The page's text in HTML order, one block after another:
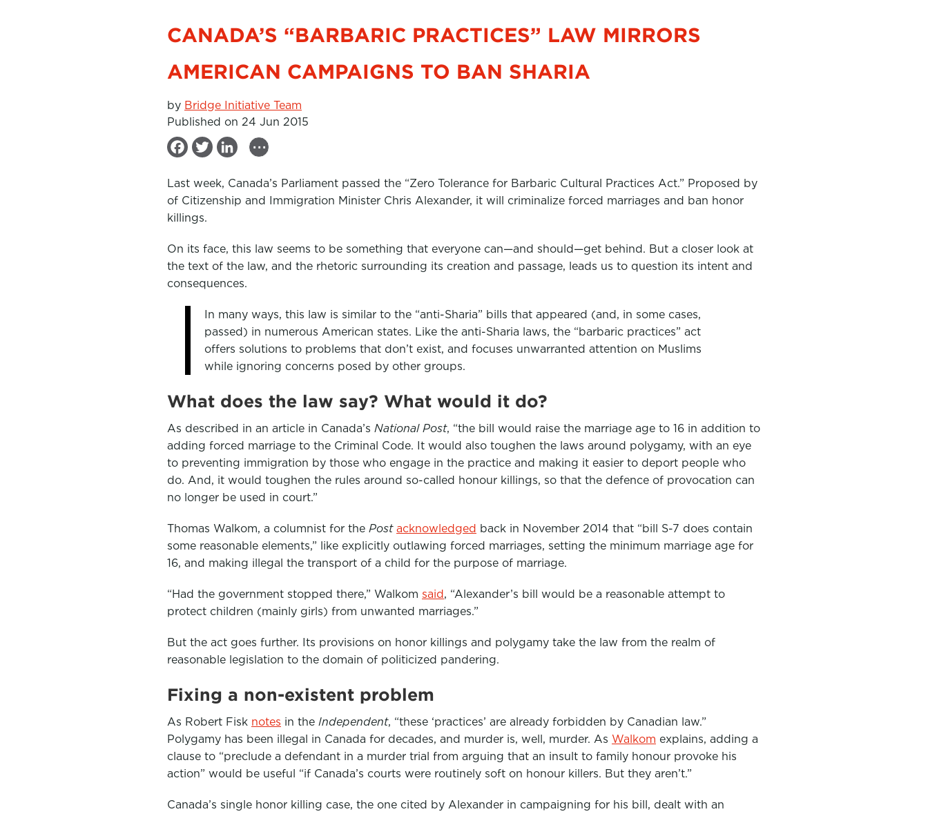
CANADA’S “BARBARIC PRACTICES” LAW MIRRORS
AMERICAN CAMPAIGNS TO BAN SHARIA
by Bridge Initiative Team
Published on 24 Jun 2015
F
c
o
o
T
i
e
r
n
d
I
...
Last week, Canada’s Parliament passed the “Zero Tolerance for Barbaric Cultural Practices Act.” Proposed by
of Citizenship and Immigration Minister Chris Alexander, it will criminalize forced marriages and ban honor
killings.
On its face, this law seems to be something that everyone can—and should—get behind. But a closer look at
the text of the law, and the rhetoric surrounding its creation and passage, leads us to question its intent and
consequences.
In many ways, this law is similar to the “anti-Sharia” bills that appeared (and, in some cases,
passed) in numerous American states. Like the anti-Sharia laws, the “barbaric practices” act
offers solutions to problems that don’t exist, and focuses unwarranted attention on Muslims
while ignoring concerns posed by other groups.
What does the law say? What would it do?
As described in an article in Canada’s National Post, “the bill would raise the marriage age to 16 in addition to
adding forced marriage to the Criminal Code. It would also toughen the laws around polygamy, with an eye
to preventing immigration by those who engage in the practice and making it easier to deport people who
do. And, it would toughen the rules around so-called honour killings, so that the defence of provocation can
no longer be used in court.”
Thomas Walkom, a columnist for the Post acknowledged back in November 2014 that “bill S-7 does contain
some reasonable elements,” like explicitly outlawing forced marriages, setting the minimum marriage age for
16, and making illegal the transport of a child for the purpose of marriage.
“Had the government stopped there,” Walkom said , “Alexander’s bill would be a reasonable attempt to
protect children (mainly girls) from unwanted marriages.”
But the act goes further. Its provisions on honor killings and polygamy take the law from the realm of
reasonable legislation to the domain of politicized pandering.
Fixing a non-existent problem
As Robert Fisk notes in the Independent, “these ‘practices’ are already forbidden by Canadian law.”
Polygamy has been illegal in Canada for decades, and murder is, well, murder. As Walkom explains, adding a
clause to “preclude a defendant in a murder trial from arguing that an insult to family honour provoke his
action” would be useful “if Canada’s courts were routinely soft on honour killers. But they aren’t.”
Canada’s single honor killing case, the one cited by Alexander in campaigning for his bill, dealt with an